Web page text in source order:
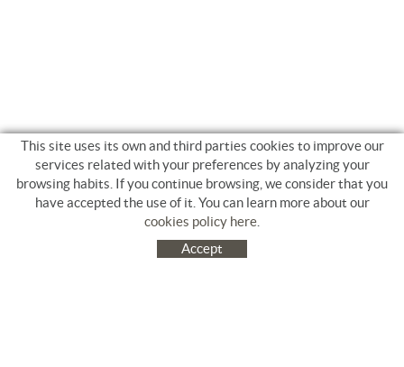
This site uses its own and third parties cookies to improve our
services related with your preferences by analyzing your
browsing habits. If you continue browsing, we consider that you
have accepted the use of it. You can learn more about our
cookies policy here
Accept